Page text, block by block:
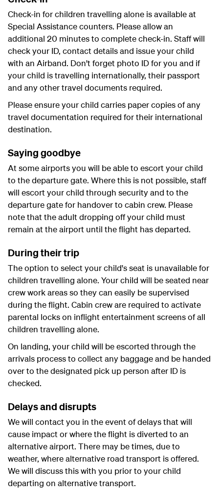
Check-in for children travelling alone is available at
Special Assistance counters. Please allow an
additional 20 minutes to complete check-in. Staff will
check your ID, contact details and issue your child
with an Airband. Don't forget photo ID for you and if
your child is travelling internationally, their passport
and any other travel documents required.
Please ensure your child carries paper copies of any
travel documentation required for their international
destination.
Saying goodbye
At some airports you will be able to escort your child
to the departure gate. Where this is not possible, staff
will escort your child through security and to the
departure gate for handover to cabin crew. Please
note that the adult dropping off your child must
remain at the airport until the flight has departed.
During their trip
The option to select your child's seat is unavailable for
children travelling alone. Your child will be seated near
crew work areas so they can easily be supervised
during the flight. Cabin crew are required to activate
parental locks on inflight entertainment screens of all
children travelling alone.
On landing, your child will be escorted through the
arrivals process to collect any baggage and be handed
over to the designated pick up person after ID is
checked.
Delays and disrupts
We will contact you in the event of delays that will
cause impact or where the flight is diverted to an
alternative airport. There may be times, due to
weather, where alternative road transport is offered.
We will discuss this with you prior to your child
departing on alternative transport.